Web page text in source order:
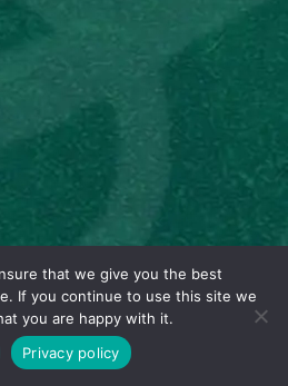
that we give you the best
If you continue to use this site we
you are happy with it.
Privacy policy